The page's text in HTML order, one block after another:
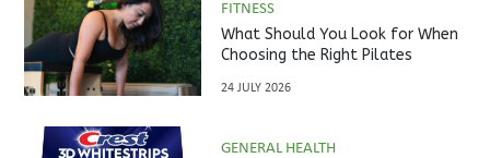
FITNESS
What Should You Look for When
Choosing the Right Pilates
24 JULY 2026
GENERAL HEALTH